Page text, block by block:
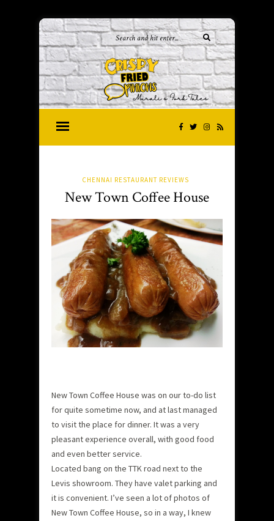
CHENNAI RESTAURANT REVIEWS
New Town Coffee House
New Town Coffee House was on our to-do list
for quite sometime now, and at last managed
to visit the place for dinner. It was a very
pleasant experience overall, with good food
and even better service.
Located bang on the TTK road next to the
Levis showroom. They have valet parking and
it is convenient. I’ve seen a lot of photos of
New Town Coffee House, so in a way, I knew